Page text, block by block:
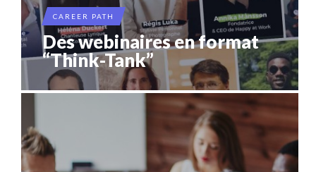
CAREER PATH
Des webinaires en format
“Think-Tank”